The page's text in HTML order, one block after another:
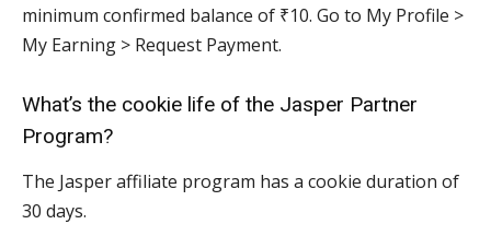
minimum confirmed balance of ₹10. Go to My Profile >
My Earning > Request Payment.
What’s the cookie life of the Jasper Partner
Program?
The Jasper affiliate program has a cookie duration of
30 days.